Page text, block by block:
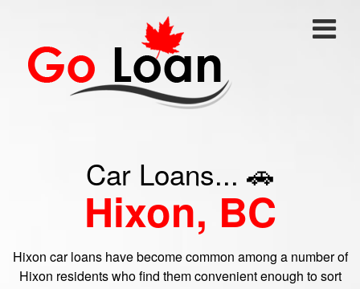
Car Loans... 🚗
Hixon, BC
Hixon car loans have become common among a number of
Hixon residents who find them convenient enough to sort